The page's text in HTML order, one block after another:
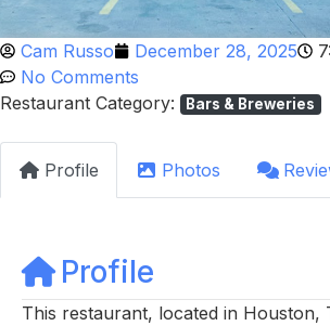
Cam Russo December 28, 2025
No Comments
Restaurant Category:
Bars & Breweries
Profile Photos
Profile
This restaurant, located in Houston,